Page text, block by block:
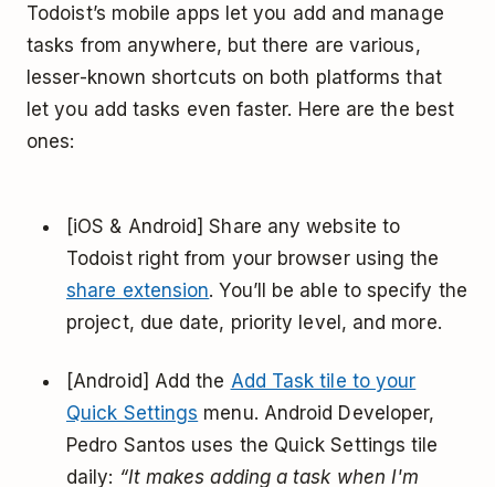
Todoist’s mobile apps let you add and manage
tasks from anywhere, but there are various,
lesser-known shortcuts on both platforms that
let you add tasks even faster. Here are the best
ones:
[iOS & Android] Share any website to
Todoist right from your browser using the
share extension. You’ll be able to specify the
project, due date, priority level, and more.
[Android] Add the Add Task tile to your
Quick Settings menu. Android Developer,
Pedro Santos uses the Quick Settings tile
daily: “It makes adding a task when I'm